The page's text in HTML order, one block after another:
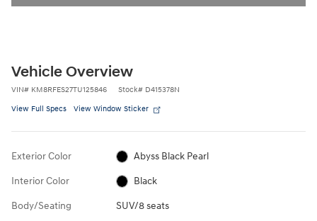
Vehicle Overview
VIN# KM8RFES27TU125846 Stock# D415378N
View Full Specs View Window Sticker
Exterior Color Abyss Black Pearl
Interior Color Black
Body/Seating SUV/8 seats